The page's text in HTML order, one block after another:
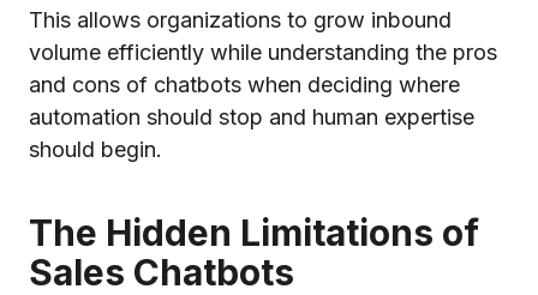
This allows organizations to grow inbound
volume efficiently while understanding the pros
and cons of chatbots when deciding where
automation should stop and human expertise
should begin.
The Hidden Limitations of
Sales Chatbots